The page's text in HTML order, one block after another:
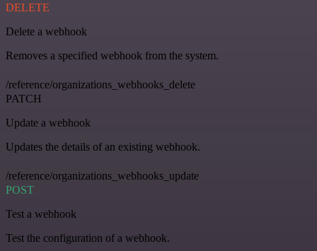
DELETE
Delete a webhook
Removes a specified webhook from the system.
/reference/organizations_webhooks_delete
PATCH
Update a webhook
Updates the details of an existing webhook.
/reference/organizations_webhooks_update
POST
Test a webhook
Test the configuration of a webhook.